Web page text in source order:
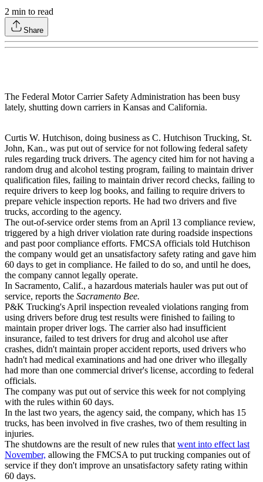
2 min to read
Share
The Federal Motor Carrier Safety Administration has been busy
lately, shutting down carriers in Kansas and California.
Curtis W. Hutchison, doing business as C. Hutchison Trucking, St.
John, Kan., was put out of service for not following federal safety
rules regarding truck drivers. The agency cited him for not having a
random drug and alcohol testing program, failing to maintain driver
qualification files, failing to maintain driver record checks, failing to
require drivers to keep log books, and failing to require drivers to
prepare vehicle inspection reports. He had two drivers and five
trucks, according to the agency.
The out-of-service order stems from an April 13 compliance review,
triggered by a high driver violation rate during roadside inspections
and past poor compliance efforts. FMCSA officials told Hutchison
the company would get an unsatisfactory safety rating and gave him
60 days to get in compliance. He failed to do so, and until he does,
the company cannot legally operate.
In Sacramento, Calif., a hazardous materials hauler was put out of
service, reports the Sacramento Bee.
P&K Trucking's April inspection revealed violations ranging from
using drivers before drug test results were finished to failing to
maintain proper driver logs. The carrier also had insufficient
insurance, failed to test drivers for drug and alcohol use after
crashes, didn't maintain proper accident reports, used drivers who
hadn't had medical examinations and had one driver who illegally
had more than one commercial driver's license, according to federal
officials.
The company was put out of service this week for not complying
with the rules within 60 days.
In the last two years, the agency said, the company, which has 15
trucks, has been involved in five crashes, two of them resulting in
injuries.
The shutdowns are the result of new rules thatwent into effect last
November, allowing the FMCSA to put trucking companies out of
service if they don't improve an unsatisfactory safety rating within
60 days.